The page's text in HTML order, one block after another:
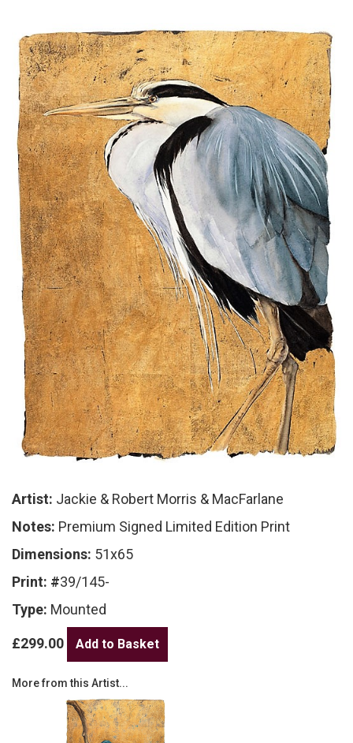
Artist: Jackie & Robert Morris & MacFarlane
Notes: Premium Signed Limited Edition Print
Dimensions: 51x65
Print: #39/145-
Type: Mounted
£299.00
More from this Artist...